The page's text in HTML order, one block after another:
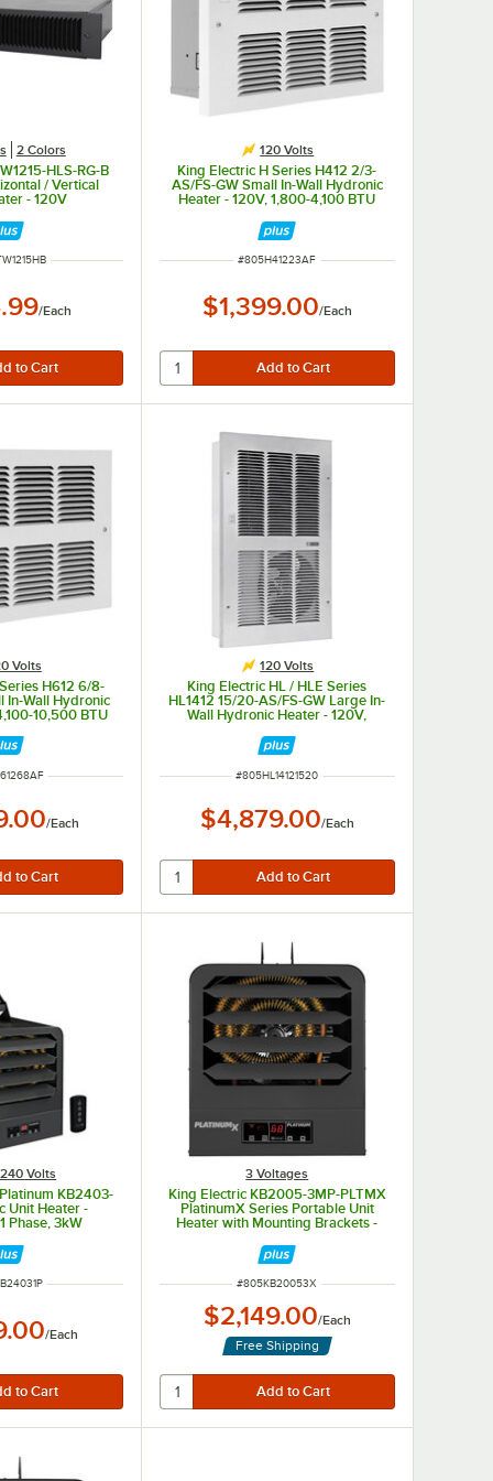
2 Colors
HLS-RG-B
/ Vertical
- 120V
/Each
120 Volts
King Electric H Series H412 2/3-
AS/FS-GW Small In-Wall Hydronic
Heater - 120V, 1,800-4,100 BTU
ITEM NUMBER
#805H41223AF
$1,399.00/Each
Volts
H612 6/8-
In-Wall Hydronic
10,500 BTU
/Each
120 Volts
King Electric HL / HLE Series
HL1412 15/20-AS/FS-GW Large In-
Wall Hydronic Heater - 120V,
10,600-26,000 BTU
ITEM NUMBER
#805HL14121520
$4,879.00/Each
Volts
KB2403-
Unit Heater -
Phase, 3kW
/Each
3 Voltages
King Electric KB2005-3MP-PLTMX
PlatinumX Series Portable Unit
Heater with Mounting Brackets -
ITEM NUMBER
#805KB20053X
$2,149.00/Each
Free Shipping